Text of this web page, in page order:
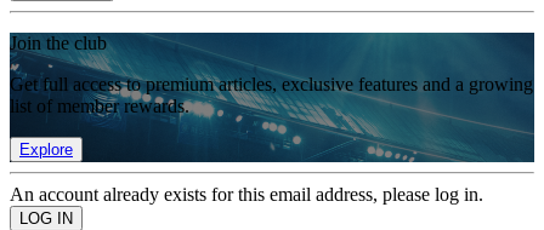
Join the club
Get full access to premium articles, exclusive features and a growing
list of member rewards.
Explore
An account already exists for this email address, please log in.